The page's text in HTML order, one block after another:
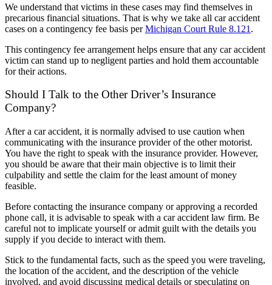
We understand that victims in these cases may find themselves in
precarious financial situations. That is why we take all car accident
cases on a contingency fee basis perMichigan Court Rule 8.121 .
This contingency fee arrangement helps ensure that any car accident
victim can stand up to negligent parties and hold them accountable
for their actions.
Should I Talk to the Other Driver’s Insurance
Company?
After a car accident, it is normally advised to use caution when
communicating with the insurance provider of the other motorist.
You have the right to speak with the insurance provider. However,
you should be aware that their main objective is to limit their
culpability and settle the claim for the least amount of money
feasible.
Before contacting the insurance company or approving a recorded
phone call, it is advisable to speak with a car accident law firm. Be
careful not to implicate yourself or admit guilt with the details you
supply if you decide to interact with them.
Stick to the fundamental facts, such as the speed you were traveling,
the location of the accident, and the description of the vehicle
involved, and avoid discussing medical details or speculating on